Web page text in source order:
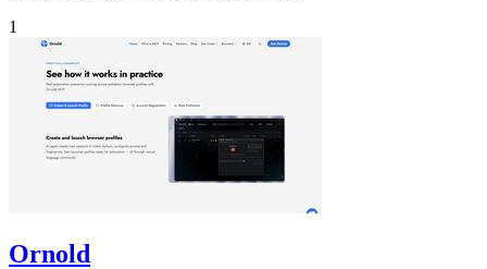
1
Ornold